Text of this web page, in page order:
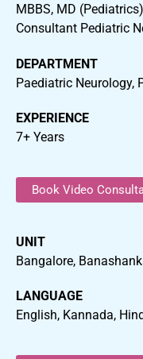
MBBS, MD
Consultant Pediatric
DEPARTMENT
Paediatric Neurology,
EXPERIENCE
7+ Years
Book Video
UNIT
Bangalore,
LANGUAGE
English, Kannada,